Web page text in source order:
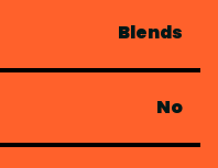
Blends
No